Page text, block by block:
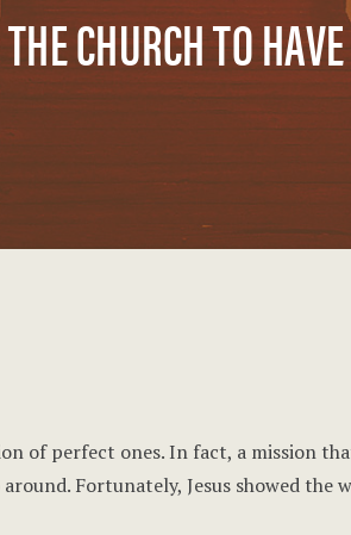
CHURCH TO
of perfect ones. In fact, a mission
Fortunately, Jesus showed the